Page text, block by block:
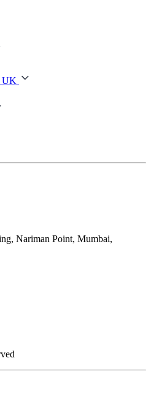
UK
Nariman Point, Mumbai,